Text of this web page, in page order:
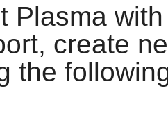
Plasma
create
the